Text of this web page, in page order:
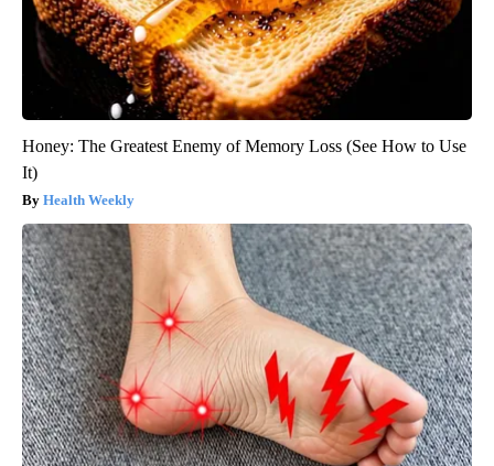
Honey: The Greatest Enemy of Memory Loss (See How to Use
It)
Health Weekly